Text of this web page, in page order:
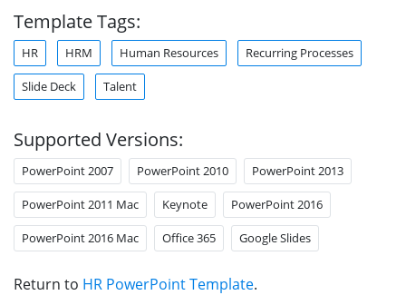
Template Tags:
HR HRM Human Resources Recurring Processes
Slide Deck Talent
Supported Versions:
PowerPoint 2007 PowerPoint 2010 PowerPoint 2013
PowerPoint 2011 Mac Keynote PowerPoint 2016
PowerPoint 2016 Mac Office 365 Google Slides
Return to HR PowerPoint Template.